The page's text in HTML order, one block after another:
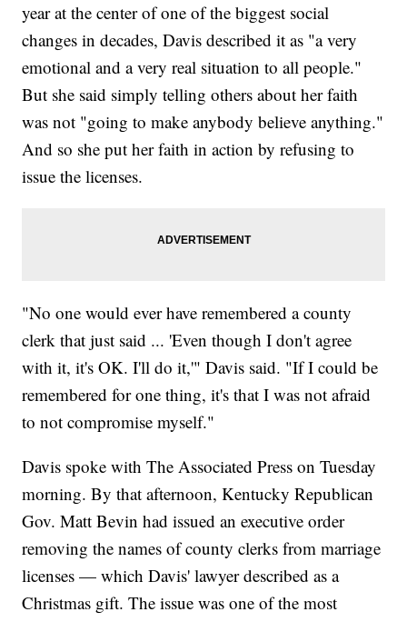
year at the center of one of the biggest social
changes in decades, Davis described it as "a very
emotional and a very real situation to all people."
But she said simply telling others about her faith
was not "going to make anybody believe anything."
And so she put her faith in action by refusing to
issue the licenses.
"No one would ever have remembered a county
clerk that just said ... 'Even though I don't agree
with it, it's OK. I'll do it,'" Davis said. "If I could be
remembered for one thing, it's that I was not afraid
to not compromise myself."
Davis spoke with The Associated Press on Tuesday
morning. By that afternoon, Kentucky Republican
Gov. Matt Bevin had issued an executive order
removing the names of county clerks from marriage
licenses — which Davis' lawyer described as a
Christmas gift. The issue was one of the most